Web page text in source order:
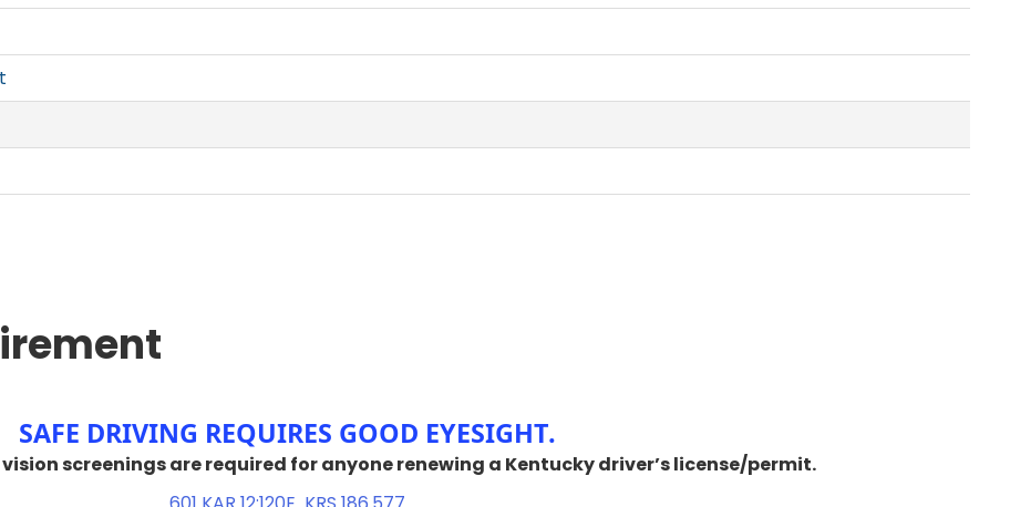
​​​​​​​​​​​​​​​​SAFE DRIVING REQUIRES GOOD EYESIGHT.
vision screenings are required for anyone renewing a Kentucky driver’s license/permit.